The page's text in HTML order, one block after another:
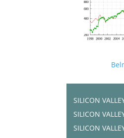
SILICON
SILICON
SILICON